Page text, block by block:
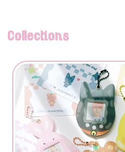
Collections
Login required
Log in to your account to
wishlist and view your
Login